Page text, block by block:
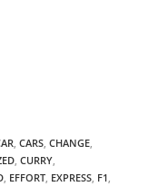
,CARS,CHANGE,
,CURRY,
, EFFORT, EXPRESS, F1,